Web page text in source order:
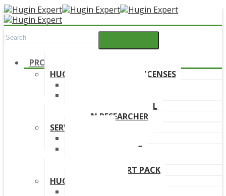
PRODUCTS
HUGIN DEVELOPMENT LICENSES
HUGIN EDUCATIONAL
HUGIN RESEARCHER
SERVICES
ONLINE TRAINING
HUGIN SUPPORT PACK
HUGIN PRODUCTS